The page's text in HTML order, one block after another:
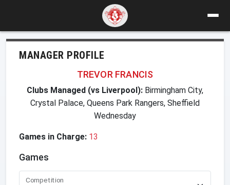
MANAGER PROFILE
TREVOR FRANCIS
Clubs Managed (vs Liverpool): Birmingham City,
Crystal Palace, Queens Park Rangers, Sheffield
Wednesday
Games in Charge: 13
Games
Competition